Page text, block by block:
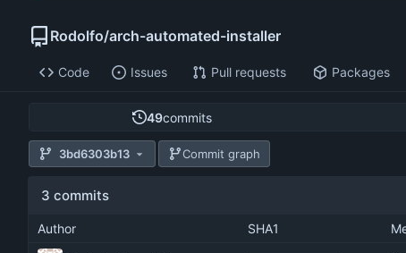
Rodolfo/arch-automated-installer
Code Issues Pull requests Packages
49commits
3bd6303b13 Commit graph
3 commits
Author SHA1